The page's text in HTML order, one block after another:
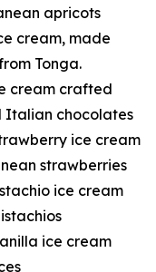
apricots
cream, made
Tonga.
cream crafted
Italian chocolates
ice cream
strawberries
ice cream
ice cream